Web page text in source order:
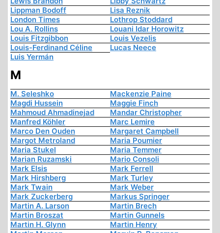
Lippman Bodoff
Lisa Reznik
London Times
Lothrop Stoddard
Lou A. Rollins
Louani Idar Horowitz
Louis Fitzgibbon
Louis Vezelis
Louis-Ferdinand Céline
Lucas Neece
Luis Yermán
M
M. Seleshko
Mackenzie Paine
Magdi Hussein
Maggie Finch
Mahmoud Ahmadinejad
Mandar Christopher
Manfred Köhler
Marc Lemire
Marco Den Ouden
Margaret Campbell
Margot Metroland
Maria Poumier
Maria Stukel
Maria Temmer
Marian Ruzamski
Mario Consoli
Mark Elsis
Mark Ferrell
Mark Hirshberg
Mark Turley
Mark Twain
Mark Weber
Mark Zuckerberg
Markus Springer
Martin A. Larson
Martin Brech
Martin Broszat
Martin Gunnels
Martin H. Glynn
Martin Henry